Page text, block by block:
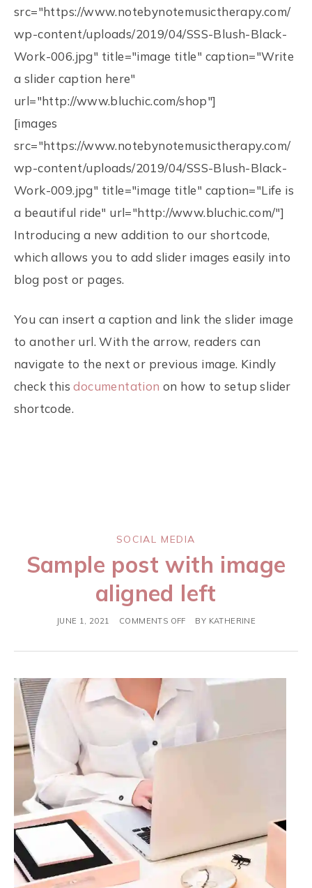
src="https://www.notebynotemusictherapy.com/
wp-content/uploads/2019/04/SSS-Blush-Black-
Work-006.jpg" title="image title" caption="Write
a slider caption here"
url="http://www.bluchic.com/shop"]
[images
src="https://www.notebynotemusictherapy.com/
wp-content/uploads/2019/04/SSS-Blush-Black-
Work-009.jpg" title="image title" caption="Life is
a beautiful ride" url="http://www.bluchic.com/"]
Introducing a new addition to our shortcode,
which allows you to add slider images easily into
blog post or pages.
You can insert a caption and link the slider image
to another url. With the arrow, readers can
navigate to the next or previous image. Kindly
check thisdocumentation on how to setup slider
shortcode.
SOCIAL MEDIA
Sample post with image
aligned left
JUNE 1, 2021 COMMENTS OFF BY KATHERINE